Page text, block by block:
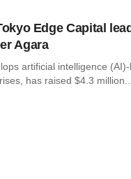
Edge Capital
Agara
artificial intelligence
has raised $4.3 million...